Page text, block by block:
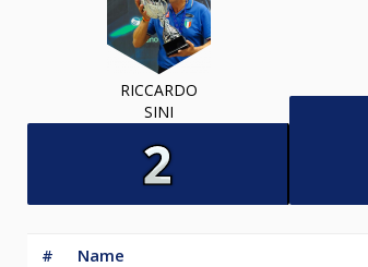
RICCARDO
SINI
# Name